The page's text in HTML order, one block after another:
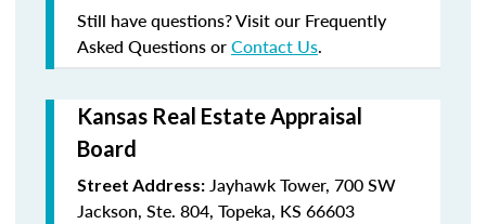
Still have questions? Visit our Frequently
Asked Questions orContact Us.
Kansas Real Estate Appraisal
Board
Street Address: Jayhawk Tower, 700 SW
Jackson, Ste. 804, Topeka, KS 66603